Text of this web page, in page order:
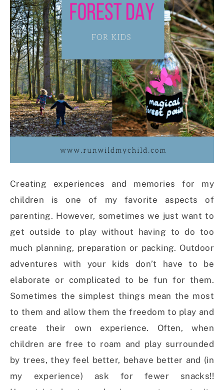
Creating experiences and memories for my
children is one of my favorite aspects of
parenting. However, sometimes we just want to
get outside to play without having to do too
much planning, preparation or packing. Outdoor
adventures with your kids don’t have to be
elaborate or complicated to be fun for them.
Sometimes the simplest things mean the most
to them and allow them the freedom to play and
create their own experience. Often, when
children are free to roam and play surrounded
by trees, they feel better, behave better and (in
my experience) ask for fewer snacks!!